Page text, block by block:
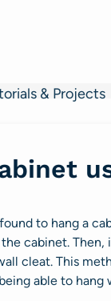
& Projects
to hang a
cabinet.
cleat. This
able to hang